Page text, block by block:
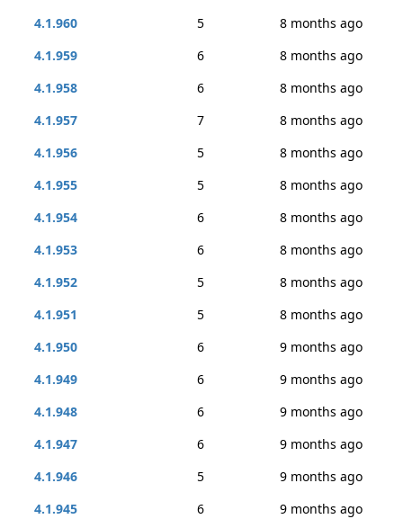
4.1.960
5
8 months ago
4.1.959
6
8 months ago
4.1.958
6
8 months ago
4.1.957
7
8 months ago
4.1.956
5
8 months ago
4.1.955
5
8 months ago
4.1.954
6
8 months ago
4.1.953
6
8 months ago
4.1.952
5
8 months ago
4.1.951
5
8 months ago
4.1.950
6
9 months ago
4.1.949
6
9 months ago
4.1.948
6
9 months ago
4.1.947
6
9 months ago
4.1.946
5
9 months ago
4.1.945
6 9 months ago